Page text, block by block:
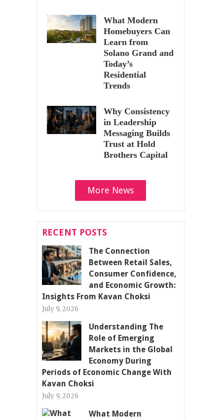
What Modern
Homebuyers Can
Learn from
Solano Grand and
Today’s
Residential
Trends
Why Consistency
in Leadership
Messaging Builds
Trust at Hold
Brothers Capital
More News
RECENT POSTS
The Connection
Between Retail Sales,
Consumer Confidence,
and Economic Growth:
Insights From Kavan Choksi
July 9, 2026
Understanding The
Role of Emerging
Markets in the Global
Economy During
Periods of Economic Change With
Kavan Choksi
July 9, 2026
What Modern